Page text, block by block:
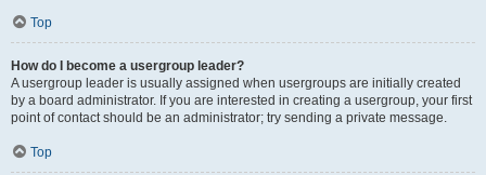
Top
How do I become a usergroup leader?
A usergroup leader is usually assigned when usergroups are initially created
by a board administrator. If you are interested in creating a usergroup, your first
point of contact should be an administrator; try sending a private message.
Top